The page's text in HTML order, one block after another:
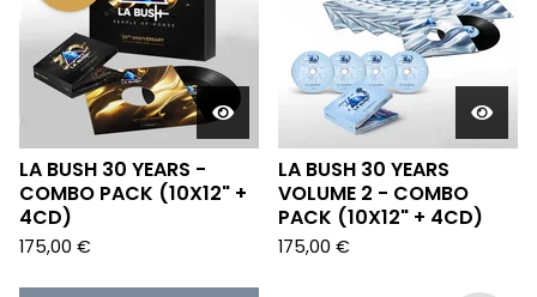
LA BUSH 30 YEARS -
COMBO PACK (10X12" +
4CD)
175,00 €
LA BUSH 30 YEARS
VOLUME 2 - COMBO
PACK (10X12" + 4CD)
175,00 €